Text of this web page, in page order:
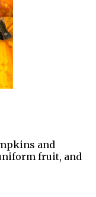
and
fruit, and